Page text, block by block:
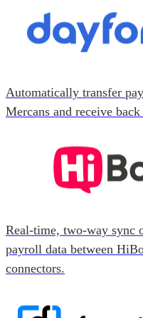
Automatically transfer
Mercans and receive
Real-time, two-way sync
payroll data between
connectors.